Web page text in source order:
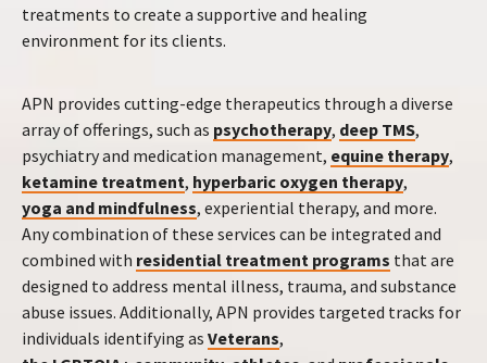
treatments to create a supportive and healing
environment for its clients.
APN provides cutting-edge therapeutics through a diverse
array of offerings, such as psychotherapy, deep TMS,
psychiatry and medication management, equine therapy,
ketamine treatment, hyperbaric oxygen therapy,
yoga and mindfulness, experiential therapy, and more.
Any combination of these services can be integrated and
combined with residential treatment programs that are
designed to address mental illness, trauma, and substance
abuse issues. Additionally, APN provides targeted tracks for
individuals identifying as Veterans,